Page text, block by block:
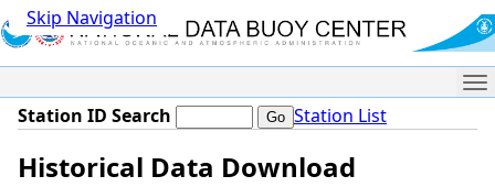
Skip Navigation
Station ID Search Station List
Historical Data Download